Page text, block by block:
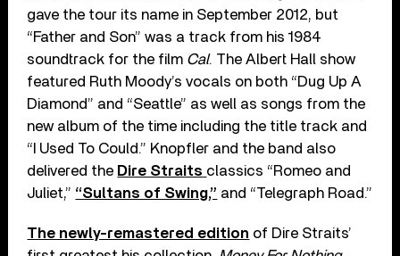
gave the tour its name in September 2012, but
“Father and Son” was a track from his 1984
soundtrack for the film Cal. The Albert Hall show
featured Ruth Moody’s vocals on both “Dug Up A
Diamond” and “Seattle” as well as songs from the
new album of the time including the title track and
“I Used To Could.” Knopfler and the band also
delivered the Dire Straits classics “Romeo and
Juliet,” “Sultans of Swing,” and “Telegraph Road.”
The newly-remastered edition of Dire Straits’